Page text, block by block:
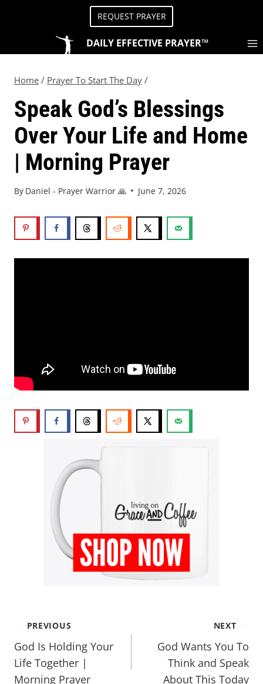
REQUEST PRAYER
DAILY EFFECTIVE PRAYER™
Home / Prayer To Start The Day /
Speak God’s Blessings
Over Your Life and Home
| Morning Prayer
By Daniel - Prayer Warrior 🙏 June 7, 2026
PREVIOUS
God Is Holding Your
Life Together |
Morning Prayer
NEXT
God Wants You To
Think and Speak
About This Today